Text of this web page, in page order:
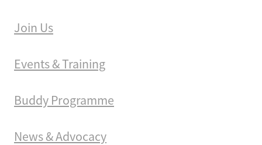
Join Us
Events & Training
Buddy Programme
News & Advocacy